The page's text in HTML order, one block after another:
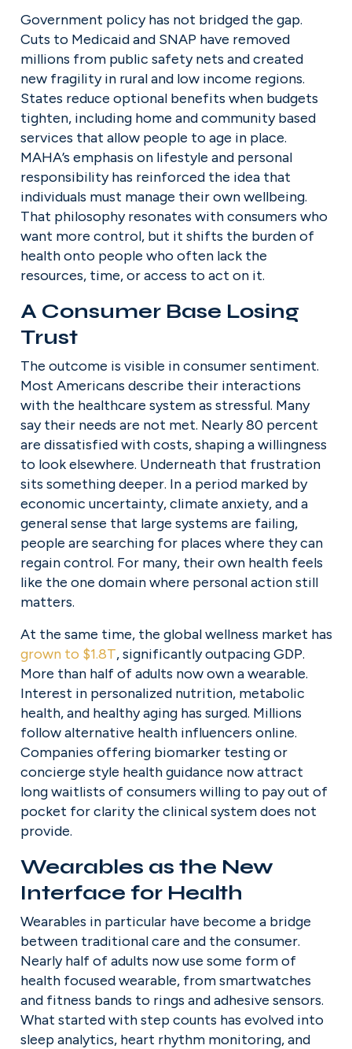
Government policy has not bridged the gap.
Cuts to Medicaid and SNAP have removed
millions from public safety nets and created
new fragility in rural and low income regions.
States reduce optional benefits when budgets
tighten, including home and community based
services that allow people to age in place.
MAHA’s emphasis on lifestyle and personal
responsibility has reinforced the idea that
individuals must manage their own wellbeing.
That philosophy resonates with consumers who
want more control, but it shifts the burden of
health onto people who often lack the
resources, time, or access to act on it.
A Consumer Base Losing
Trust
The outcome is visible in consumer sentiment.
Most Americans describe their interactions
with the healthcare system as stressful. Many
say their needs are not met. Nearly 80 percent
are dissatisfied with costs, shaping a willingness
to look elsewhere. Underneath that frustration
sits something deeper. In a period marked by
economic uncertainty, climate anxiety, and a
general sense that large systems are failing,
people are searching for places where they can
regain control. For many, their own health feels
like the one domain where personal action still
matters.
grown to $1.8T, significantly outpacing GDP.
More than half of adults now own a wearable.
Interest in personalized nutrition, metabolic
health, and healthy aging has surged. Millions
follow alternative health influencers online.
Companies offering biomarker testing or
concierge style health guidance now attract
long waitlists of consumers willing to pay out of
pocket for clarity the clinical system does not
provide.
Wearables as the New
Interface for Health
Wearables in particular have become a bridge
between traditional care and the consumer.
Nearly half of adults now use some form of
health focused wearable, from smartwatches
and fitness bands to rings and adhesive sensors.
What started with step counts has evolved into
sleep analytics, heart rhythm monitoring, and